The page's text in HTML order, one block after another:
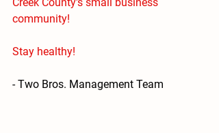
community!
Stay healthy!
- Two Bros. Management Team